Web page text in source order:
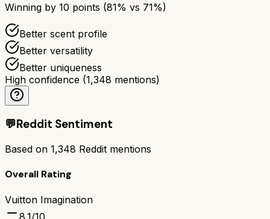
Winning by 10 points (81% vs 71%)
Better scent profile
Better versatility
Better uniqueness
High confidence (1,348 mentions)
💬Reddit Sentiment
Based on 1,348 Reddit mentions
Overall Rating
Vuitton Imagination
8.1/10